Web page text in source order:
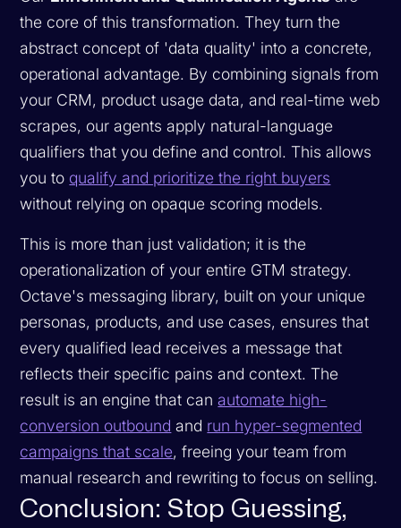
the core of this transformation. They turn the
abstract concept of 'data quality' into a concrete,
operational advantage. By combining signals from
your CRM, product usage data, and real-time web
scrapes, our agents apply natural-language
qualifiers that you define and control. This allows
you to qualify and prioritize the right buyers
without relying on opaque scoring models.
This is more than just validation; it is the
operationalization of your entire GTM strategy.
Octave's messaging library, built on your unique
personas, products, and use cases, ensures that
every qualified lead receives a message that
reflects their specific pains and context. The
result is an engine that canautomate high-
conversion outbound and run hyper-segmented
campaigns that scale, freeing your team from
manual research and rewriting to focus on selling.
Conclusion: Stop Guessing,